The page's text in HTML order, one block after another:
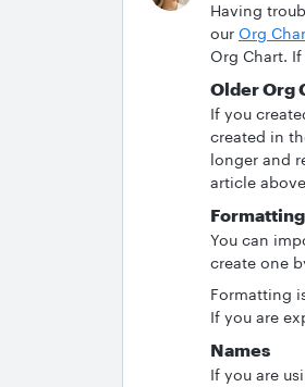
Having
our Org
Org Chart.
Older Org
If you
created in
longer and
article
You can
create one
Formatting
If you are
Names
If you are